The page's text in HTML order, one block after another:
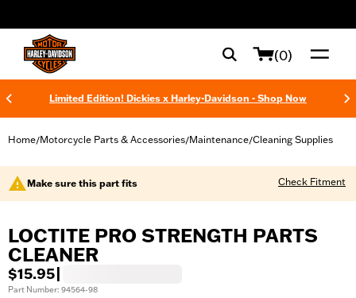
(0)
Limited Edition! Dickies x Harley-Davidson - Shop Now
Home/Motorcycle Parts & Accessories/Maintenance/Cleaning Supplies
Make sure this part fits Check Fitment
LOCTITE PRO STRENGTH PARTS
CLEANER
$15.95
Part Number: 94564-98